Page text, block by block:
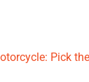
Pick